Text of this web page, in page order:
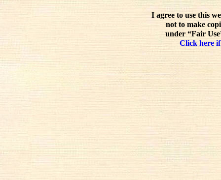
I agree to use this
not to make
under “Fair
Click here if